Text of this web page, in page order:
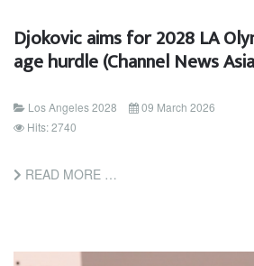
Djokovic aims for 2028 LA
age hurdle (Channel News
Los Angeles 2028
09 March 2026
Hits: 2740
READ MORE …